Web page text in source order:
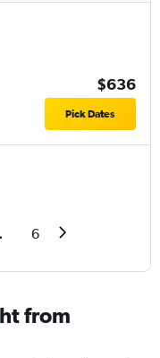
$636
Pick Dates
6
from